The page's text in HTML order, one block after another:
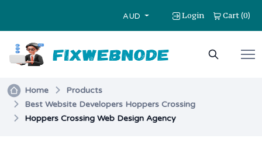
AUD Login Cart(0)
Home
Products
Best Website Developers Hoppers Crossing
Hoppers Crossing Web Design Agency